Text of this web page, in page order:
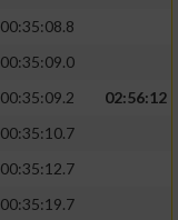
00:35:08.8
00:35:09.0
00:35:09.2
02:56:12
00:35:10.7
00:35:12.7
00:35:19.7